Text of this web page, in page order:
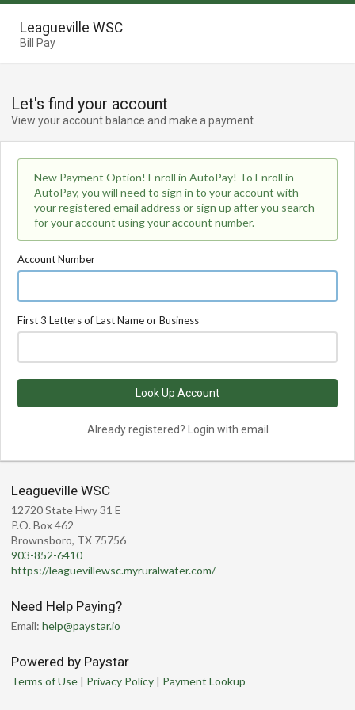
Leagueville WSC
Bill Pay
Let's find your account
View your account balance and make a payment
New Payment Option! Enroll in AutoPay! To Enroll in
AutoPay, you will need to sign in to your account with
your registered email address or sign up after you search
for your account using your account number.
Account Number
First 3 Letters of Last Name or Business
Look Up Account
Already registered? Login with email
Leagueville WSC
12720 State Hwy 31 E
P.O. Box 462
Brownsboro, TX 75756
903-852-6410
https://leaguevillewsc.myruralwater.com/
Need Help Paying?
Email: help@paystar.io
Powered by Paystar
Terms of Use | Privacy Policy | Payment Lookup